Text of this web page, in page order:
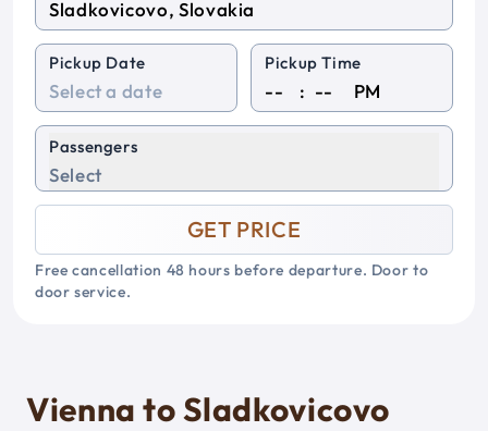
Pickup Date Pickup Time
: PM
Passengers
Select
GET PRICE
Free cancellation 48 hours before departure. Door to
door service.
Vienna to Sladkovicovo